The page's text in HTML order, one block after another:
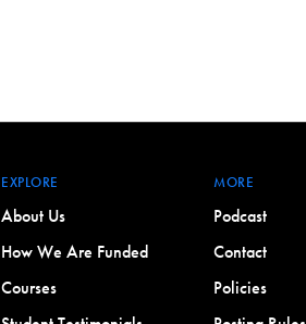
EXPLORE
About Us
How We Are Funded
Courses
MORE
Podcast
Contact
Policies